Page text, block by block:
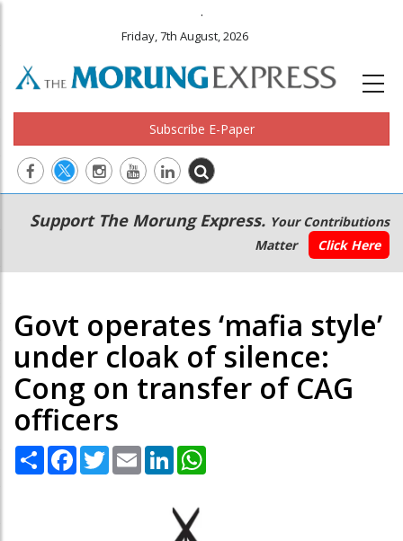
.
Friday, 7th August, 2026
Subscribe E-Paper
Main
navigation
Secondary
Menu
Support The Morung Express. Your Contributions
Matter
Click Here
Govt operates ‘mafia style’
under cloak of silence:
Cong on transfer of CAG
officers
Share Facebook
TwitterEmail LinkedIn